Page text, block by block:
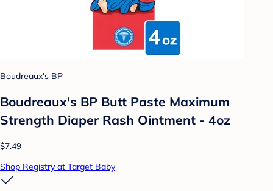
Boudreaux's BP
Boudreaux's BP Butt Paste Maximum
Strength Diaper Rash Ointment - 4oz
$7.49
Shop Registry at Target Baby